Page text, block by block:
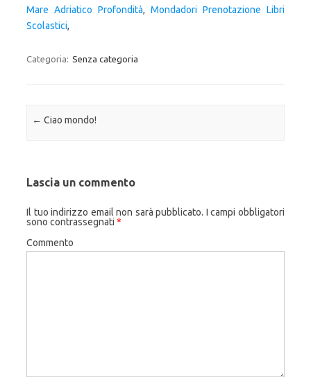
Mare Adriatico Profondità, Mondadori Prenotazione Libri
Scolastici,
Categoria: Senza categoria
Navigazione articolo
← Ciao mondo!
Lascia un commento
Il tuo indirizzo email non sarà pubblicato. I campi obbligatori
sono contrassegnati *
Commento